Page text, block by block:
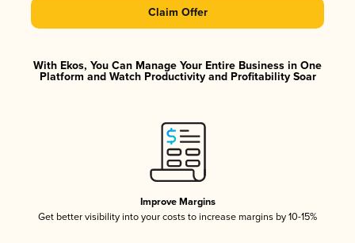
Claim Offer
With Ekos, You Can Manage Your Entire Business in One
Platform and Watch Productivity and Profitability Soar
Improve Margins
Get better visibility into your costs to increase margins by 10-15%